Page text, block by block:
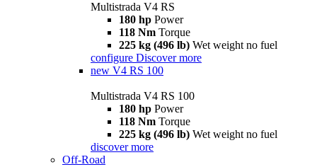
Multistrada V4 RS
180 hp Power
118 Nm Torque
225 kg (496 lb) Wet weight no fuel
configure Discover more
new V4 RS 100
Multistrada V4 RS 100
180 hp Power
118 Nm Torque
225 kg (496 lb) Wet weight no fuel
discover more
Off-Road